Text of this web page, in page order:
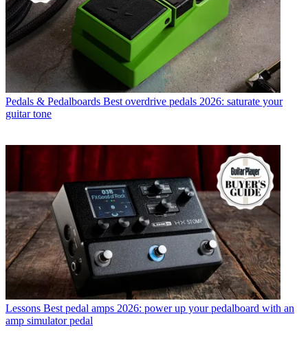
Pedals & Pedalboards Best overdrive pedals 2026: saturate your
guitar tone
Lessons Best pedal amps 2026: power up your pedalboard with an
amp simulator pedal